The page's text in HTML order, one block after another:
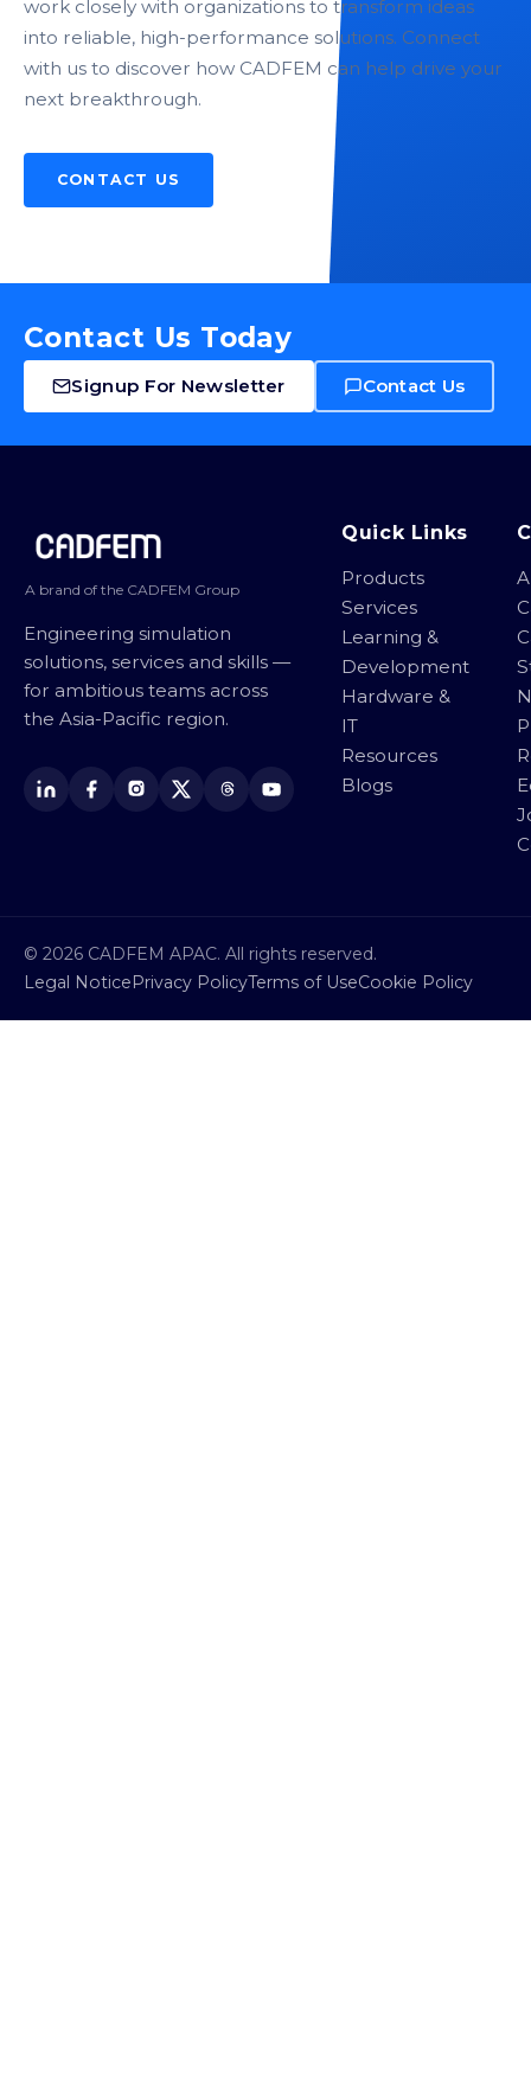
work closely with organizations to transform ideas
into reliable, high-performance solutions. Connect
with us to discover how CADFEM can help drive your
next breakthrough.
CONTACT US
Contact Us Today
Signup For Newsletter Contact Us
Site footer
A brand of the CADFEM Group
Engineering simulation
solutions, services and skills —
for ambitious teams across
the Asia-Pacific region.
Quick Links
Products
Services
Learning &
Development
Hardware &
IT
Resources
Blogs
© 2026 CADFEM APAC. All rights reserved.
Legal NoticePrivacy PolicyTerms of UseCookie Policy